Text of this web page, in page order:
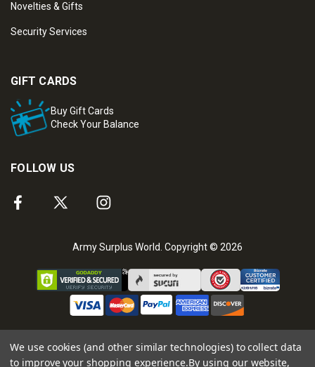
Novelties & Gifts
Security Services
GIFT CARDS
Buy Gift Cards
Check Your Balance
FOLLOW US
Army Surplus World. Copyright © 2026
We use cookies (and other similar technologies) to collect data
to improve your shopping experience.By using our website,